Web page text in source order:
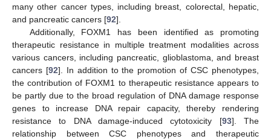
many other cancer types, including breast, colorectal, hepatic,
and pancreatic cancers [92].
Additionally, FOXM1 has been identified as promoting
therapeutic resistance in multiple treatment modalities across
various cancers, including pancreatic, glioblastoma, and breast
cancers [92]. In addition to the promotion of CSC phenotypes,
the contribution of FOXM1 to therapeutic resistance appears to
be partly due to the broad regulation of DNA damage response
genes to increase DNA repair capacity, thereby rendering
resistance to DNA damage-induced cytotoxicity [93]. The
relationship between CSC phenotypes and therapeutic